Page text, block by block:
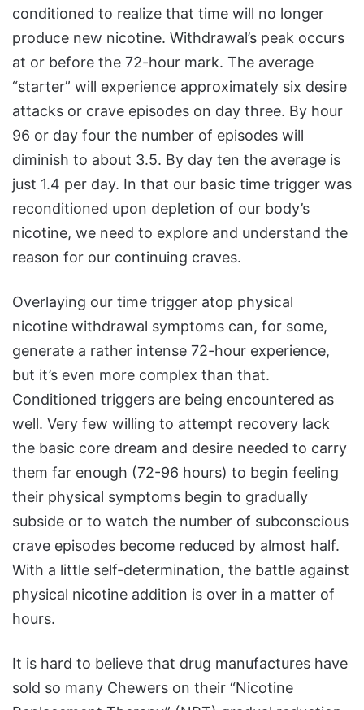
conditioned to realize that time will no longer
produce new nicotine. Withdrawal’s peak occurs
at or before the 72-hour mark. The average
“starter” will experience approximately six desire
attacks or crave episodes on day three. By hour
96 or day four the number of episodes will
diminish to about 3.5. By day ten the average is
just 1.4 per day. In that our basic time trigger was
reconditioned upon depletion of our body’s
nicotine, we need to explore and understand the
reason for our continuing craves.
Overlaying our time trigger atop physical
nicotine withdrawal symptoms can, for some,
generate a rather intense 72-hour experience,
but it’s even more complex than that.
Conditioned triggers are being encountered as
well. Very few willing to attempt recovery lack
the basic core dream and desire needed to carry
them far enough (72-96 hours) to begin feeling
their physical symptoms begin to gradually
subside or to watch the number of subconscious
crave episodes become reduced by almost half.
With a little self-determination, the battle against
physical nicotine addition is over in a matter of
hours.
It is hard to believe that drug manufactures have
sold so many Chewers on their “Nicotine